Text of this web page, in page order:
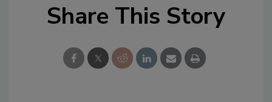
Share This Story